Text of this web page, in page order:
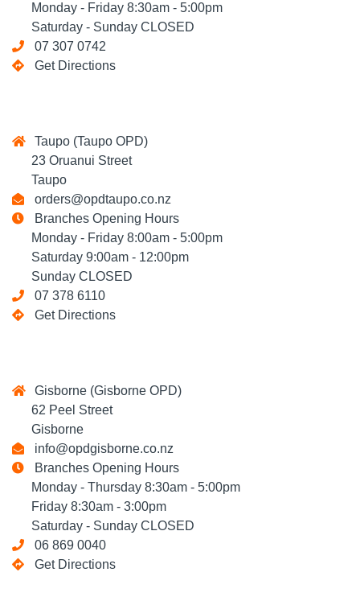
Monday - Friday 8:30am - 5:00pm
Saturday - Sunday CLOSED
07 307 0742
Get Directions
Taupo (Taupo OPD)
23 Oruanui Street
Taupo
orders@opdtaupo.co.nz
Branches Opening Hours
Monday - Friday 8:00am - 5:00pm
Saturday 9:00am - 12:00pm
Sunday CLOSED
07 378 6110
Get Directions
Gisborne (Gisborne OPD)
62 Peel Street
Gisborne
info@opdgisborne.co.nz
Branches Opening Hours
Monday - Thursday 8:30am - 5:00pm
Friday 8:30am - 3:00pm
Saturday - Sunday CLOSED
06 869 0040
Get Directions